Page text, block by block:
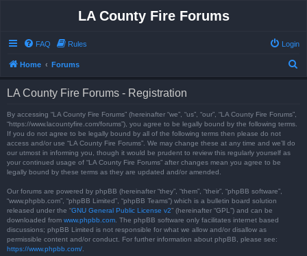
LA County Fire Forums
FAQ Rules Login
Home Forums
LA County Fire Forums - Registration
By accessing “LA County Fire Forums” (hereinafter “we”, “us”, “our”, “LA County Fire Forums”,
“https://www.lacountyfire.com/forums”), you agree to be legally bound by the following terms.
If you do not agree to be legally bound by all of the following terms then please do not
access and/or use “LA County Fire Forums”. We may change these at any time and we’ll do
our utmost in informing you, though it would be prudent to review this regularly yourself as
your continued usage of “LA County Fire Forums” after changes mean you agree to be
legally bound by these terms as they are updated and/or amended.
Our forums are powered by phpBB (hereinafter “they”, “them”, “their”, “phpBB software”,
“www.phpbb.com”, “phpBB Limited”, “phpBB Teams”) which is a bulletin board solution
released under the “GNU General Public License v2” (hereinafter “GPL”) and can be
downloaded from www.phpbb.com . The phpBB software only facilitates internet based
discussions; phpBB Limited is not responsible for what we allow and/or disallow as
permissible content and/or conduct. For further information about phpBB, please see:
https://www.phpbb.com/